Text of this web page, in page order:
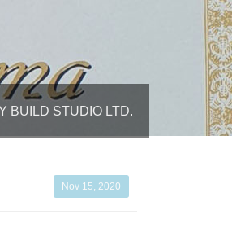
BUILD STUDIO LTD.
Nov 15, 2020